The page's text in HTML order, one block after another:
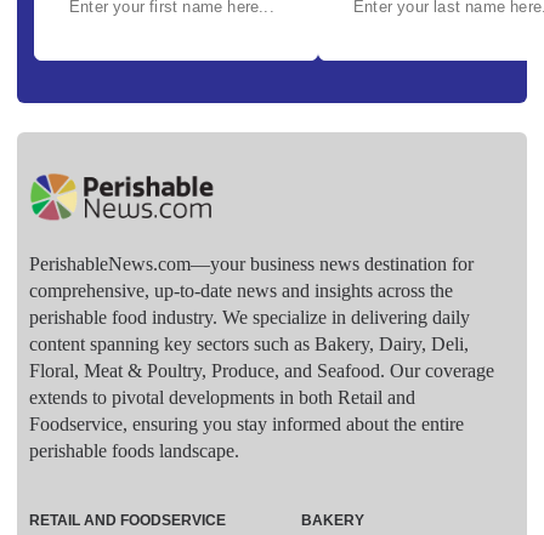
PerishableNews.com—​your business news destination for
comprehensive, up-to-date news and insights across the
perishable food industry. We specialize in delivering daily
content spanning key sectors such as Bakery, Dairy, Deli,
Floral, Meat & Poultry, Produce, and Seafood. Our coverage
extends to pivotal developments in both Retail and
Foodservice, ensuring you stay informed about the entire
perishable foods landscape.
RETAIL AND FOODSERVICE
BAKERY